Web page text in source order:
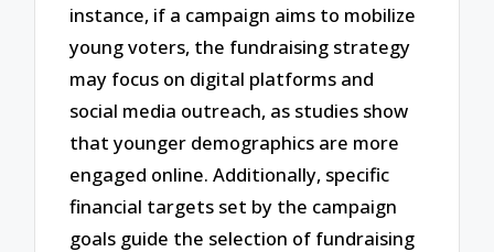
instance, if a campaign aims to mobilize
young voters, the fundraising strategy
may focus on digital platforms and
social media outreach, as studies show
that younger demographics are more
engaged online. Additionally, specific
financial targets set by the campaign
goals guide the selection of fundraising